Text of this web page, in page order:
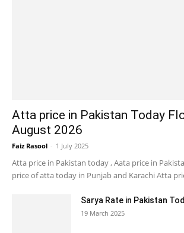
Atta price in Pakistan Today
August 2026
Faiz Rasool - 1 July 2025
Atta price in Pakistan today , Aata price in
price of atta today in Punjab and Karachi Atta
Sarya Rate in Pakistan
19 March 2025